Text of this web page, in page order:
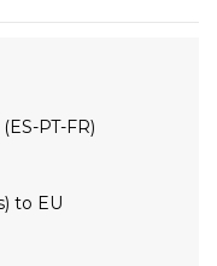
PT-FR)
to EU